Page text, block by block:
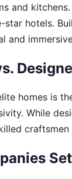
and
star hotels.
and
homes is
While